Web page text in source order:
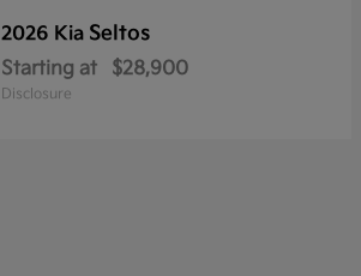
2026 Kia Seltos
Starting at $28,900
Disclosure